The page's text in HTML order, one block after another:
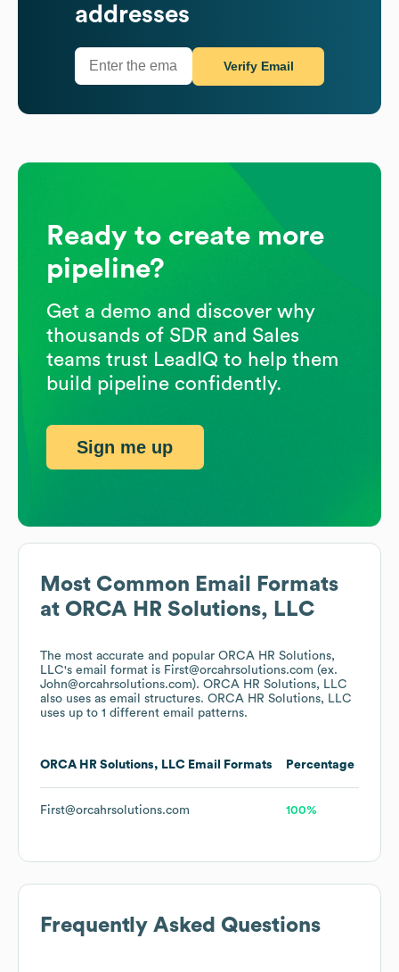
Most Common Email Formats
at ORCA HR Solutions, LLC
The most accurate and popular ORCA HR Solutions,
LLC's email format is First@orcahrsolutions.com (ex.
John@orcahrsolutions.com). ORCA HR Solutions, LLC
also uses as email structures. ORCA HR Solutions, LLC
uses up to 1 different email patterns.
ORCA HR Solutions, LLC Email Formats Percentage
First@orcahrsolutions.com 100%
Frequently Asked Questions
addresses
Verify Email
Ready to create more
pipeline?
Get a demo and discover why
thousands of SDR and Sales
teams trust LeadIQ to help them
build pipeline confidently.
Sign me up